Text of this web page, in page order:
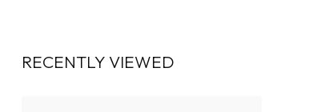
RECENTLY VIEWED